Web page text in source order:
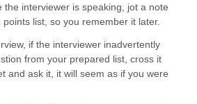
the interviewer is speaking, jot a note
list, so you remember it later.
if the interviewer inadvertently
from your prepared list, cross it
and ask it, it will seem as if you were